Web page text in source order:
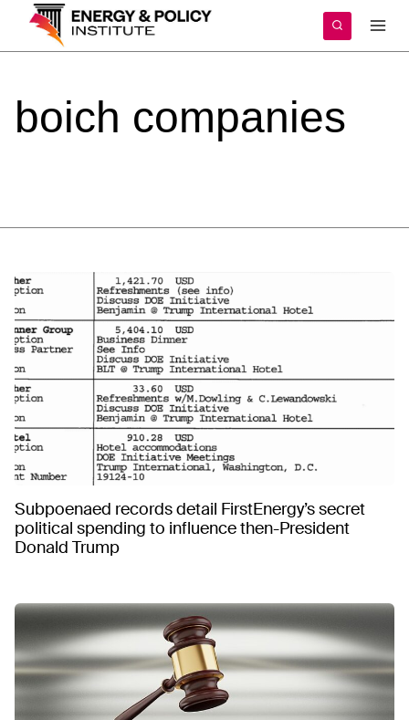
content
boich companies
Subpoenaed records detail FirstEnergy’s secret
political spending to influence then-President
Donald Trump